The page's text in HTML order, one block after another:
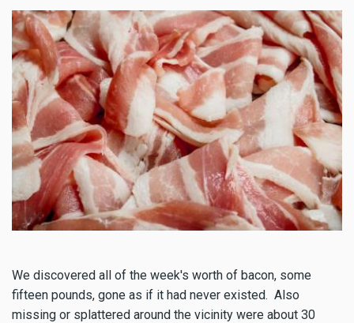
We discovered all of the week's worth of bacon, some
fifteen pounds, gone as if it had never existed. Also
missing or splattered around the vicinity were about 30